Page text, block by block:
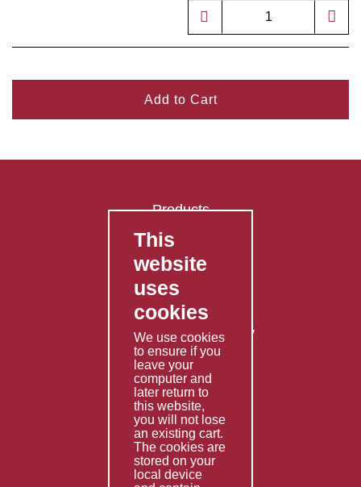
Add to Cart
Products
FAQ's
Contact Us
Privacy Policy
Shipping Policy
Returns & Refunds Policy
Terms & Conditions
Services
Fabrication
Special Imports
Other Services
This
website
uses
cookies
We use cookies
to ensure if you
leave your
computer and
later return to
this website,
you will not lose
an existing cart.
The cookies are
stored on your
local device